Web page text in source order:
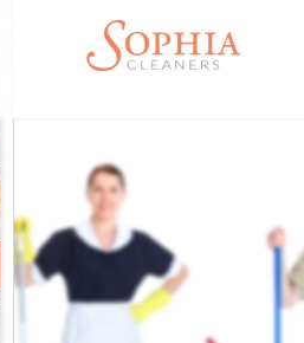
Mattress
Sofa Cleaners
Spring
Steam Carpet
Event Cleaning
Curtain